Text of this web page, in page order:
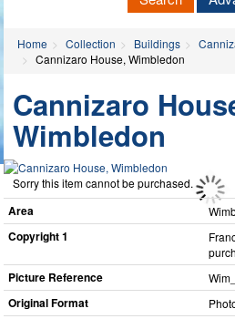
Home Collection Buildings
Cannizaro House, Wimbledon
Cannizaro
Wimbledon
Sorry this item cannot be purchased.
Area
Copyright 1
Picture Reference
Original Format